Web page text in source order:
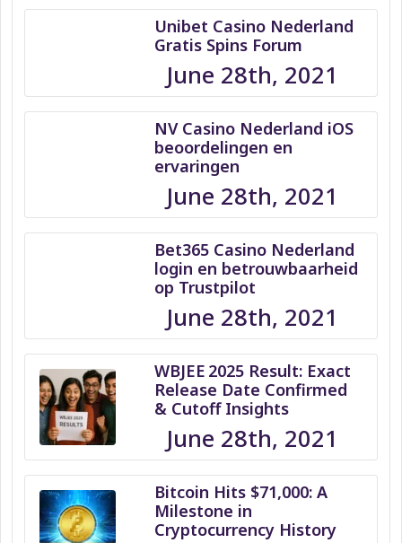
Unibet Casino Nederland
Gratis Spins Forum
June 28th, 2021
NV Casino Nederland iOS
beoordelingen en
ervaringen
June 28th, 2021
Bet365 Casino Nederland
login en betrouwbaarheid
op Trustpilot
June 28th, 2021
WBJEE 2025 Result: Exact
Release Date Confirmed
& Cutoff Insights
June 28th, 2021
Bitcoin Hits $71,000: A
Milestone in
Cryptocurrency History